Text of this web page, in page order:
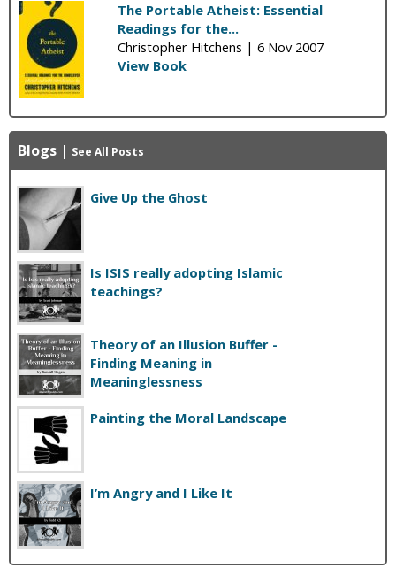
The Portable Atheist: Essential
Readings for the...
Christopher Hitchens | 6 Nov 2007
View Book
Blogs | See All Posts
Give Up the Ghost
Is ISIS really adopting Islamic
teachings?
Theory of an Illusion Buffer -
Finding Meaning in
Meaninglessness
Painting the Moral Landscape
I’m Angry and I Like It